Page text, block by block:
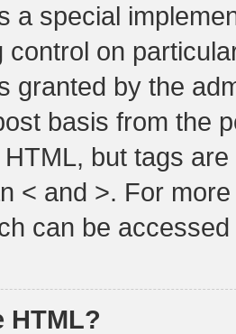
a special
control on
granted by the
basis from the
but tags
< and >. For
can be
HTML?